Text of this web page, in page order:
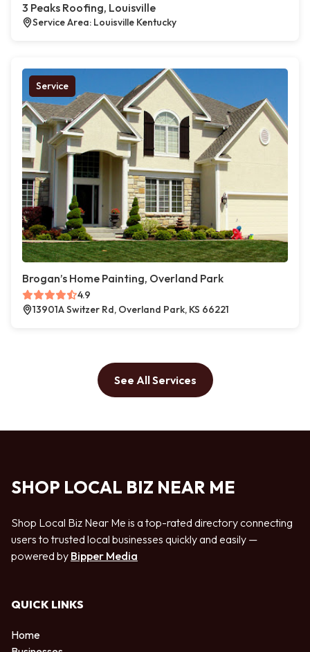
3 Peaks Roofing, Louisville
Service Area: Louisville Kentucky
Service
Brogan’s Home Painting, Overland Park
4.9
13901A Switzer Rd, Overland Park, KS 66221
See All Services
SHOP LOCAL BIZ NEAR ME
Shop Local Biz Near Me is a top-rated directory connecting
users to trusted local businesses quickly and easily —
powered by Bipper Media
QUICK LINKS
Home